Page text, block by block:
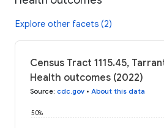
Explore other facets (2)
Census Tract 1115.45,
Health outcomes (2022)
Source: cdc.gov • About this data
50%